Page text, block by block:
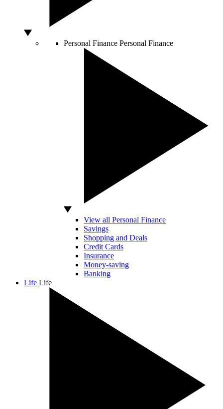
Personal Finance Personal Finance
View all Personal Finance
Savings
Shopping and Deals
Credit Cards
Insurance
Money-saving
Banking
Life Life